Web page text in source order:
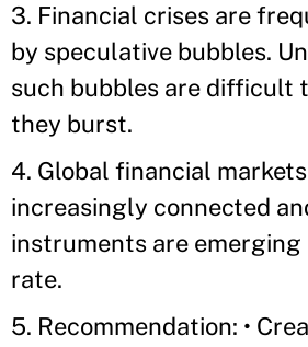
3. Financial crises are
by speculative bubbles.
such bubbles are difficult
they burst.
4. Global financial
increasingly connected
instruments are
rate.
5. Recommendation: •